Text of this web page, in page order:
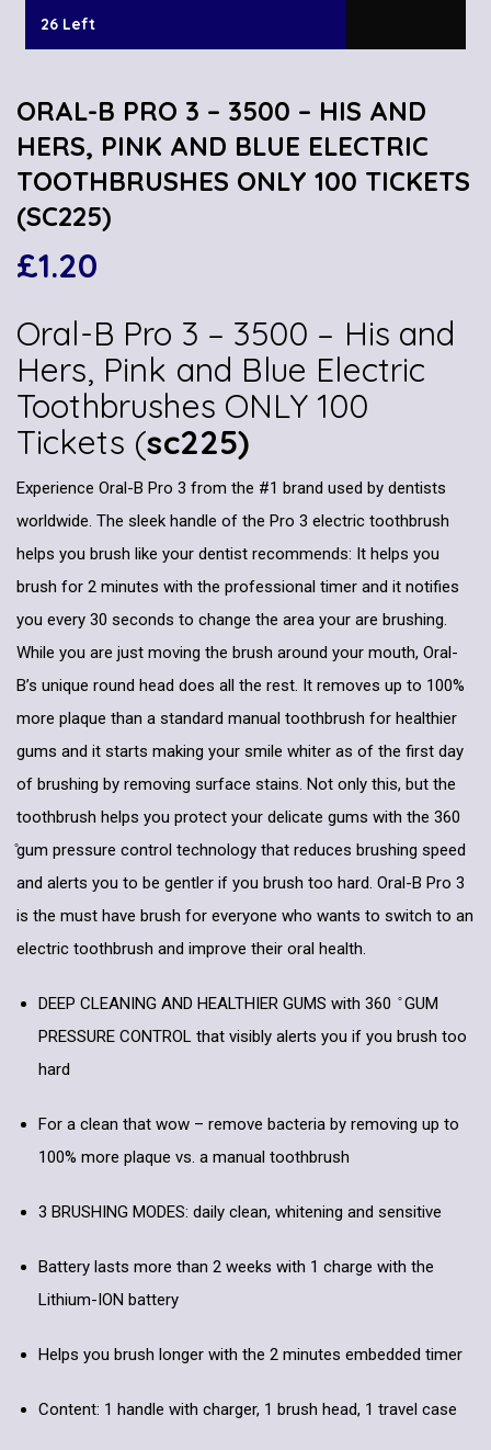
26 Left
ORAL-B PRO 3 – 3500 – HIS AND
HERS, PINK AND BLUE ELECTRIC
TOOTHBRUSHES ONLY 100 TICKETS
(SC225)
£1.20
Oral-B Pro 3 – 3500 – His and
Hers, Pink and Blue Electric
Toothbrushes ONLY 100
Tickets (sc225)
Experience Oral-B Pro 3 from the #1 brand used by dentists
worldwide. The sleek handle of the Pro 3 electric toothbrush
helps you brush like your dentist recommends: It helps you
brush for 2 minutes with the professional timer and it notifies
you every 30 seconds to change the area your are brushing.
While you are just moving the brush around your mouth, Oral-
B’s unique round head does all the rest. It removes up to 100%
more plaque than a standard manual toothbrush for healthier
gums and it starts making your smile whiter as of the first day
of brushing by removing surface stains. Not only this, but the
toothbrush helps you protect your delicate gums with the 360
̊gum pressure control technology that reduces brushing speed
and alerts you to be gentler if you brush too hard. Oral-B Pro 3
is the must have brush for everyone who wants to switch to an
electric toothbrush and improve their oral health.
DEEP CLEANING AND HEALTHIER GUMS with 360 ̊ GUM
PRESSURE CONTROL that visibly alerts you if you brush too
hard
For a clean that wow – remove bacteria by removing up to
100% more plaque vs. a manual toothbrush
3 BRUSHING MODES: daily clean, whitening and sensitive
Battery lasts more than 2 weeks with 1 charge with the
Lithium-ION battery
Helps you brush longer with the 2 minutes embedded timer
Content: 1 handle with charger, 1 brush head, 1 travel case